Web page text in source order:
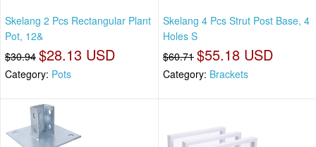
Skelang 2 Pcs Rectangular Plant
Pot, 12&
$30.94 $28.13 USD
Category: Pots
Skelang 4 Pcs Strut Post Base, 4
Holes S
$60.71 $55.18 USD
Category: Brackets